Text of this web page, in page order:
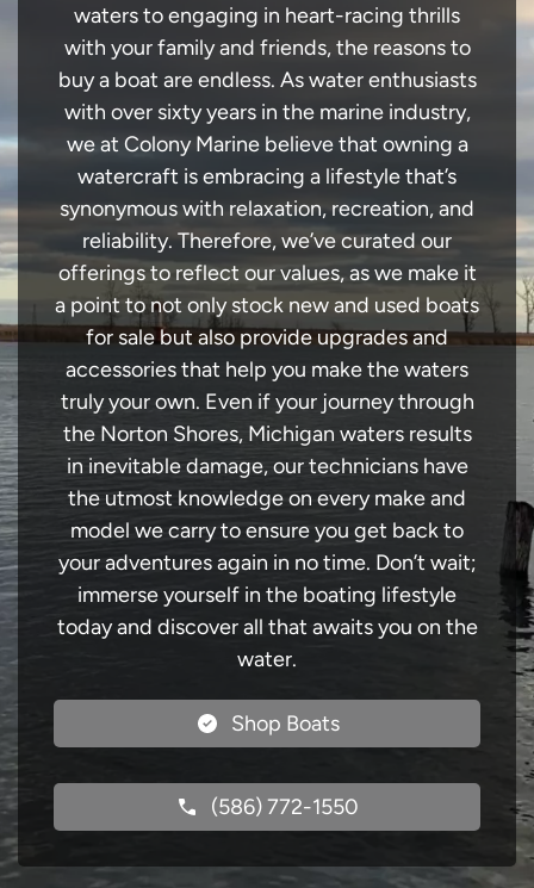
waters to engaging in heart-racing thrills
with your family and friends, the reasons to
buy a boat are endless. As water enthusiasts
with over sixty years in the marine industry,
we at Colony Marine believe that owning a
watercraft is embracing a lifestyle that’s
synonymous with relaxation, recreation, and
reliability. Therefore, we’ve curated our
offerings to reflect our values, as we make it
a point to not only stock new and used boats
for sale but also provide upgrades and
accessories that help you make the waters
truly your own. Even if your journey through
the Norton Shores, Michigan waters results
in inevitable damage, our technicians have
the utmost knowledge on every make and
model we carry to ensure you get back to
your adventures again in no time. Don’t wait;
immerse yourself in the boating lifestyle
today and discover all that awaits you on the
water.
Shop Boats
(586) 772-1550